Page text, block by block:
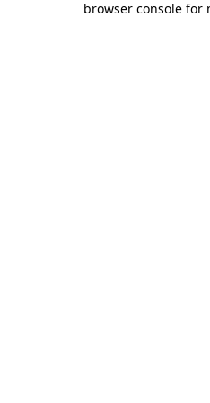
browser console for